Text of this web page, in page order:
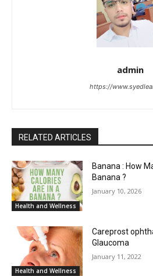
admin
https://
RELATED ARTICLES
Health and Wellness
Banana : How
Banana ?
January 10, 2026
Health and Wellness
Careprost
Glaucoma
January 11, 2022